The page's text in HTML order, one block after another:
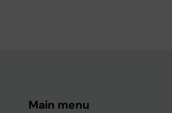
Main menu